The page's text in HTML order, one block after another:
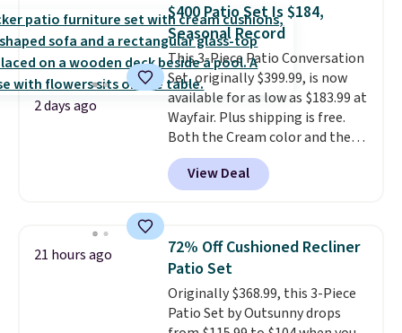
2 days ago
$400 Patio Set Is $184,
Seasonal Record
This 3-Piece Patio Conversation
Set, originally $399.99, is now
available for as low as $183.99 at
Wayfair. Plus shipping is free.
Both the Cream color and the
Tan colors are available at this
price.This is the lowest price
we've seen this year.
top, which is reinforced to hold
up better in the outdoors. It
also has anti-slip pads so you
don't have to worry about it
sliding around near the pool.
View Deal
21 hours ago
72% Off Cushioned Recliner
Patio Set
Originally $368.99, this 3-Piece
Patio Set by Outsunny drops